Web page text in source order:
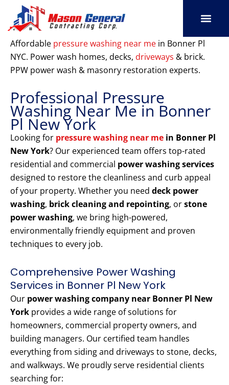
content
Affordable pressure washing near me in Bonner Pl
NYC. Power wash homes, decks, driveways & brick.
PPW power wash & masonry restoration experts.
Professional Pressure
Washing Near Me in Bonner
Pl New York
Looking for pressure washing near me in Bonner Pl
New York? Our experienced team offers top-rated
residential and commercial power washing services
designed to restore the cleanliness and curb appeal
of your property. Whether you need deck power
washing, brick cleaning and repointing, orstone
power washing, we bring high-powered,
environmentally friendly equipment and proven
techniques to every job.
Comprehensive Power Washing
Services in Bonner Pl New York
Our power washing company near Bonner Pl New
York provides a wide range of solutions for
homeowners, commercial property owners, and
building managers. Our certified team handles
everything from siding and driveways to stone, decks,
and walkways. We proudly serve residential clients
searching for: